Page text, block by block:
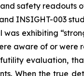
safety readouts
INSIGHT-003
exhibiting
aware of or were
evaluation,
When the true